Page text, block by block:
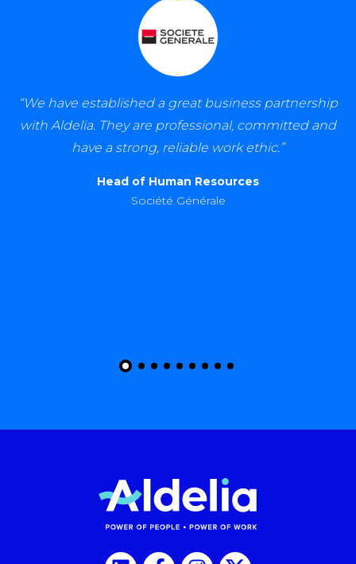
“Aldelia is a proactive and dependable
partner. Their service is of excellent quality and
hope to grow our relationship with them. I
HR Partner